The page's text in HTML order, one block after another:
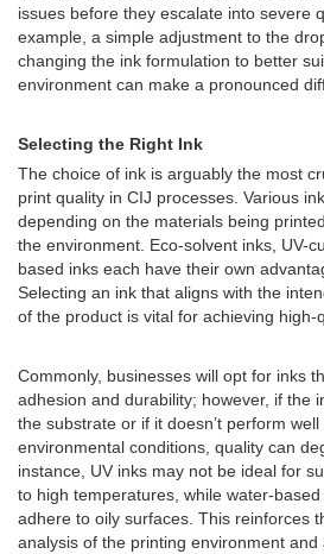
issues before they escalate into severe
example, a simple adjustment to the
changing the ink formulation to better
environment can make a pronounced
Selecting the Right Ink
The choice of ink is arguably the most
print quality in CIJ processes. Various
depending on the materials being
the environment. Eco-solvent inks, UV-
based inks each have their own
Selecting an ink that aligns with the
of the product is vital for achieving high-
Commonly, businesses will opt for inks
adhesion and durability; however, if the
the substrate or if it doesn’t perform
environmental conditions, quality can
instance, UV inks may not be ideal for
to high temperatures, while water-
adhere to oily surfaces. This reinforces
analysis of the printing environment